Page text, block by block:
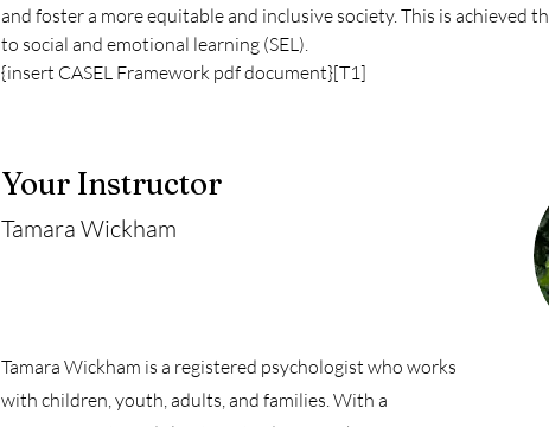
and foster a more equitable and inclusive society. This is achieved
to social and emotional learning (SEL).
{insert CASEL Framework pdf document}[T1]
Your Instructor
Tamara Wickham
Tamara Wickham is a registered psychologist who works
with children, youth, adults, and families. With a